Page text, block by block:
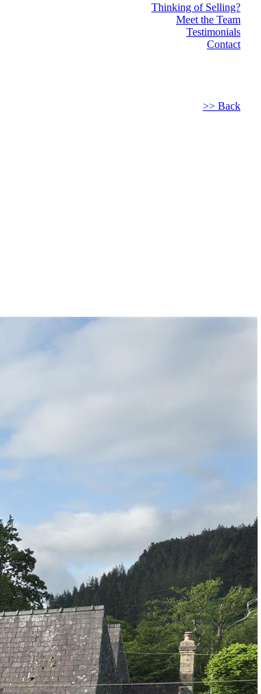
Thinking of Selling?
Meet the Team
Testimonials
Contact
>> Back